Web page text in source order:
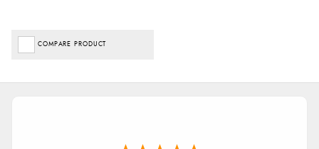
COMPARE PRODUCT